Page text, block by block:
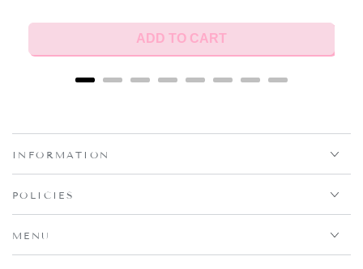
ADD TO CART
INFORMATION
POLICIES
MENU